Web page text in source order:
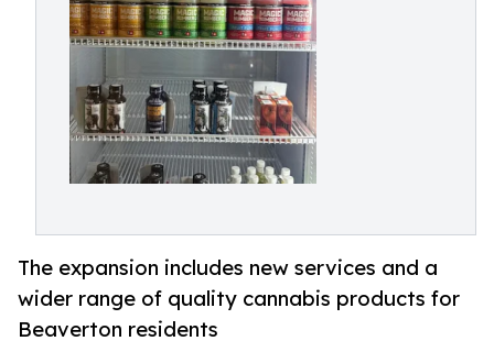
The expansion includes new services and a
wider range of quality cannabis products for
Beaverton residents